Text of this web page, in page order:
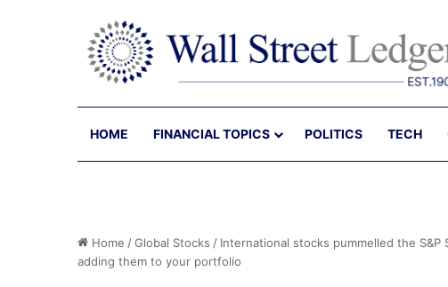
HOME FINANCIAL TOPICS POLITICS TECH
Home /Global Stocks / International stocks pummelled the
adding them to your portfolio